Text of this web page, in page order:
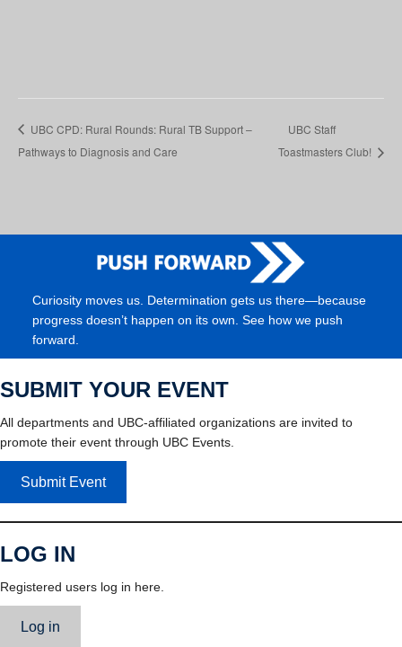
UBC CPD: Rural Rounds: Rural TB Support –
Pathways to Diagnosis and Care
UBC Staff
Toastmasters Club!
Curiosity moves us. Determination gets us there—because
progress doesn’t happen on its own. See how we push
forward.
SUBMIT YOUR EVENT
All departments and UBC-affiliated organizations are invited to
promote their event through UBC Events.
Submit Event
LOG IN
Registered users log in here.
Log in